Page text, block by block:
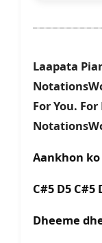
Laapata
For You.
Aankhon
C#5 D5 C#5
Dheeme